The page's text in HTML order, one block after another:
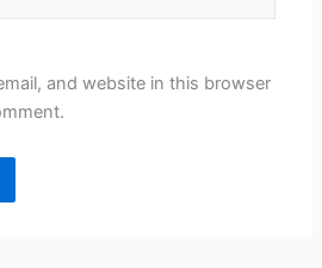
and website in this browser